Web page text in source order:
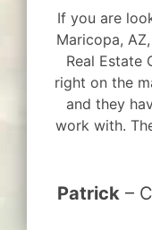
If you are
Maricopa,
Real Estate
right on the
and they
work with.
Patrick –